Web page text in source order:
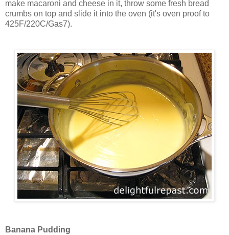
make macaroni and cheese in it, throw some fresh bread
crumbs on top and slide it into the oven (it's oven proof to
425F/220C/Gas7).
Banana Pudding